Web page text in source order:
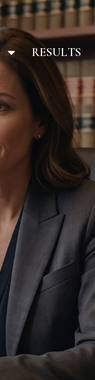
RESULTS